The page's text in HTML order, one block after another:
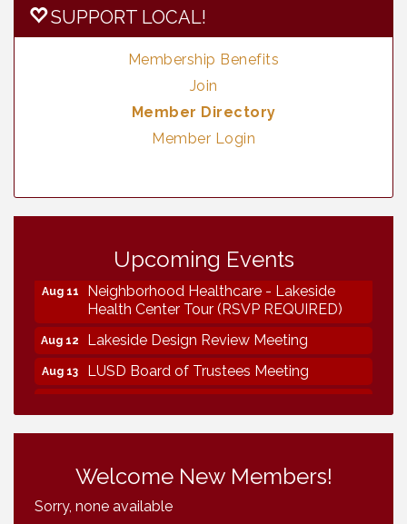
SUPPORT LOCAL!
Membership Benefits
Join
Member Directory
Member Login
Upcoming Events
Vintage & Collectables
Aug 11
Neighborhood Healthcare - Lakeside
Health Center Tour (RSVP REQUIRED)
Aug 12 Lakeside Design Review Meeting
Aug 13 LUSD Board of Trustees Meeting
Aug 17 Grand Re-Opening YB Normal Designs
Fundraiser
Welcome New Members!
Sorry, none available